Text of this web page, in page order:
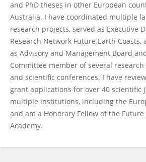
and PhD theses in other European
Australia. I have coordinated multiple
research projects, served as Executive
Research Network Future Earth Coasts,
as Advisory and Management Board
Committee member of several
and scientific conferences. I have
grant applications for over 40 scientific
multiple institutions, including the
and am a Honorary Fellow of the Future
Academy.